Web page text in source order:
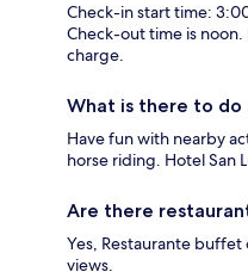
Check-in start time:
Check-out time is noon.
charge.
What is there to do
Have fun with nearby
horse riding. Hotel San
Are there
Yes, Restaurante
views.